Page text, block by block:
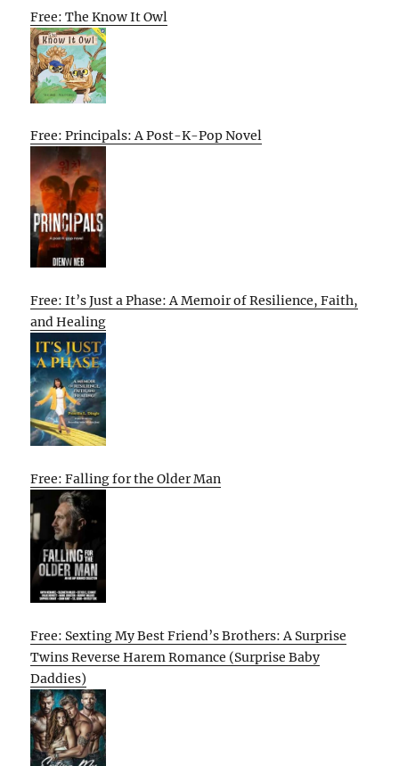
Free: The Know It Owl
Free: Principals: A Post-K-Pop Novel
Free: It’s Just a Phase: A Memoir of Resilience, Faith,
and Healing
Free: Falling for the Older Man
Free: Sexting My Best Friend’s Brothers: A Surprise
Twins Reverse Harem Romance (Surprise Baby
Daddies)